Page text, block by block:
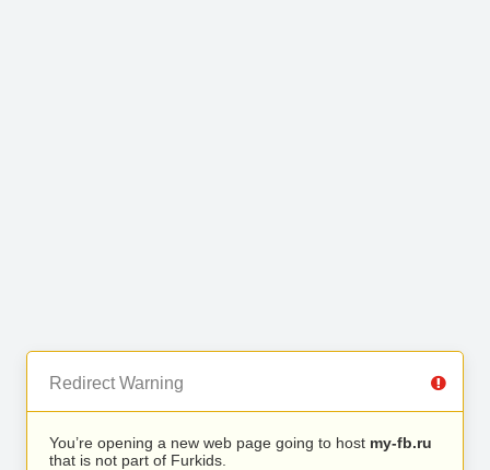
Redirect Warning
You’re opening a new web page going to host my-fb.ru
that is not part of Furkids.